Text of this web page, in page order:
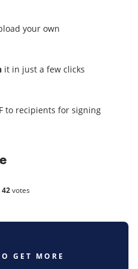
your own
it in just a few clicks
to recipients for signing
42votes
GET MORE